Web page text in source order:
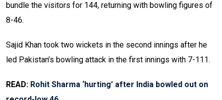
bundle the visitors for 144, returning with bowling figures of
8-46.
Sajid Khan took two wickets in the second innings after he
led Pakistan’s bowling attack in the first innings with 7-111.
READ: Rohit Sharma ‘hurting’ after India bowled out on